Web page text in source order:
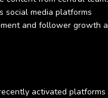
social media platforms
and follower growth
activated